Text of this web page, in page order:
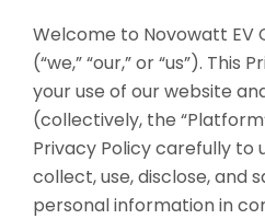
Welcome to Novowatt EV
(“we,” “our,” or “us”). This
your use of our website
(collectively, the
Privacy Policy carefully to
collect, use, disclose, and
personal information in